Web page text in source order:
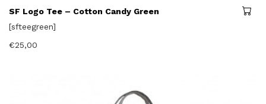
SF Logo Tee – Cotton Candy Green
[sfteegreen]
€25,00